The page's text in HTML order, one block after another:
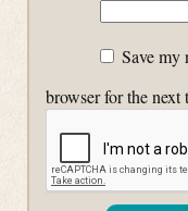
Save my
browser for the next